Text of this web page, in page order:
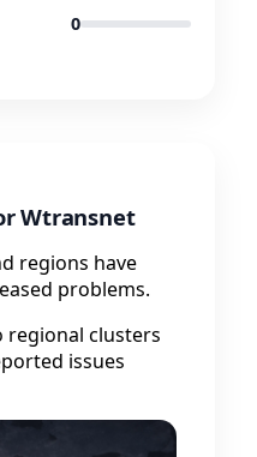
0
Wtransnet
regions have
problems.
regional clusters
issues